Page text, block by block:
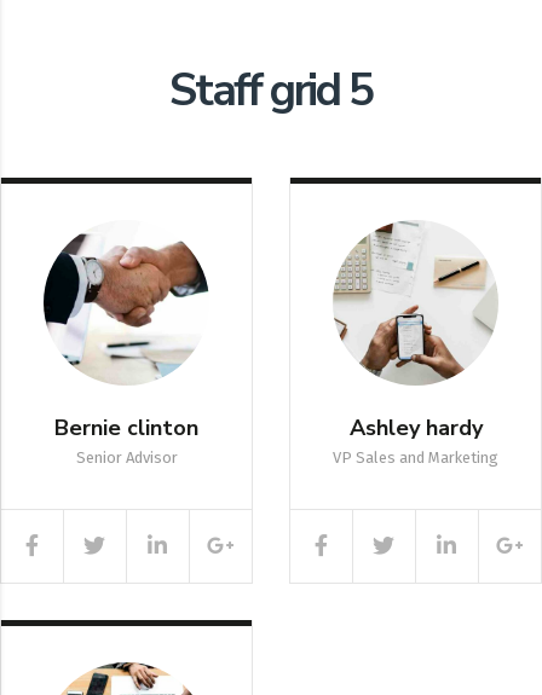
Staff grid 5
Bernie clinton
Senior Advisor
Ashley hardy
VP Sales and Marketing